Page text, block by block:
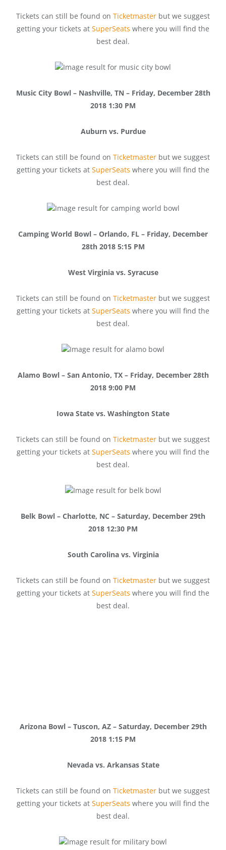
Tickets can still be found on Ticketmaster but we suggest
getting your tickets at SuperSeats where you will find the
best deal.
Music City Bowl – Nashville, TN – Friday, December 28th
2018 1:30 PM
Auburn vs. Purdue
Tickets can still be found on Ticketmaster but we suggest
getting your tickets at SuperSeats where you will find the
best deal.
Camping World Bowl – Orlando, FL – Friday, December
28th 2018 5:15 PM
West Virginia vs. Syracuse
Tickets can still be found on Ticketmaster but we suggest
getting your tickets at SuperSeats where you will find the
best deal.
Alamo Bowl – San Antonio, TX – Friday, December 28th
2018 9:00 PM
Iowa State vs. Washington State
Tickets can still be found on Ticketmaster but we suggest
getting your tickets at SuperSeats where you will find the
best deal.
Belk Bowl – Charlotte, NC – Saturday, December 29th
2018 12:30 PM
South Carolina vs. Virginia
Tickets can still be found on Ticketmaster but we suggest
getting your tickets at SuperSeats where you will find the
best deal.
Arizona Bowl – Tuscon, AZ – Saturday, December 29th
2018 1:15 PM
Nevada vs. Arkansas State
Tickets can still be found on Ticketmaster but we suggest
getting your tickets at SuperSeats where you will find the
best deal.